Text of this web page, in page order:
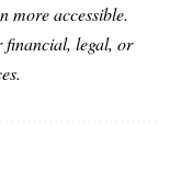
more accessible.
financial, legal, or